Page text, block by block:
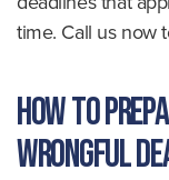
time. Call us now
How to
Wrongful